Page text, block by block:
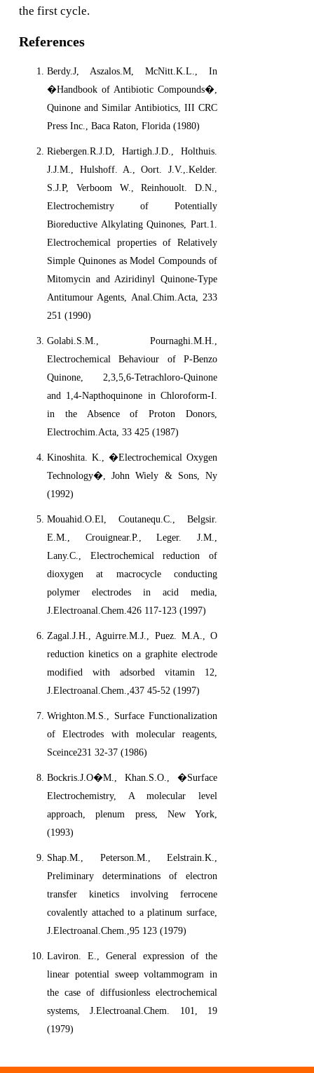
the first cycle.
References
Berdy.J, Aszalos.M, McNitt.K.L., In
�Handbook of Antibiotic Compounds�,
Quinone and Similar Antibiotics, III CRC
Press Inc., Baca Raton, Florida (1980)
Riebergen.R.J.D, Hartigh.J.D., Holthuis.
J.J.M., Hulshoff. A., Oort. J.V.,.Kelder.
S.J.P, Verboom W., Reinhouolt. D.N.,
Electrochemistry of Potentially
Bioreductive Alkylating Quinones, Part.1.
Electrochemical properties of Relatively
Simple Quinones as Model Compounds of
Mitomycin and Aziridinyl Quinone-Type
Antitumour Agents, Anal.Chim.Acta, 233
251 (1990)
Golabi.S.M., Pournaghi.M.H.,
Electrochemical Behaviour of P-Benzo
Quinone, 2,3,5,6-Tetrachloro-Quinone
and 1,4-Napthoquinone in Chloroform-I.
in the Absence of Proton Donors,
Electrochim.Acta, 33 425 (1987)
Kinoshita. K., �Electrochemical Oxygen
Technology�, John Wiely & Sons, Ny
(1992)
Mouahid.O.El, Coutanequ.C., Belgsir.
E.M., Crouignear.P., Leger. J.M.,
Lany.C., Electrochemical reduction of
dioxygen at macrocycle conducting
polymer electrodes in acid media,
J.Electroanal.Chem.426 117-123 (1997)
Zagal.J.H., Aguirre.M.J., Puez. M.A., O
reduction kinetics on a graphite electrode
modified with adsorbed vitamin 12,
J.Electroanal.Chem.,437 45-52 (1997)
Wrighton.M.S., Surface Functionalization
of Electrodes with molecular reagents,
Sceince231 32-37 (1986)
Bockris.J.O�M., Khan.S.O., �Surface
Electrochemistry, A molecular level
approach, plenum press, New York,
(1993)
Shap.M., Peterson.M., Eelstrain.K.,
Preliminary determinations of electron
transfer kinetics involving ferrocene
covalently attached to a platinum surface,
J.Electroanal.Chem.,95 123 (1979)
Laviron. E., General expression of the
linear potential sweep voltammogram in
the case of diffusionless electrochemical
systems, J.Electroanal.Chem. 101, 19
(1979)